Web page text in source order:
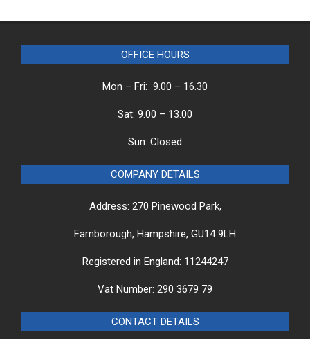
OFFICE HOURS
Mon – Fri: 9.00 – 16.30
Sat: 9.00 – 13.00
Sun: Closed
COMPANY DETAILS
Address: 270 Pinewood Park,
Farnborough, Hampshire, GU14 9LH
Registered in England: 11244247
Vat Number: 290 3679 79
CONTACT DETAILS